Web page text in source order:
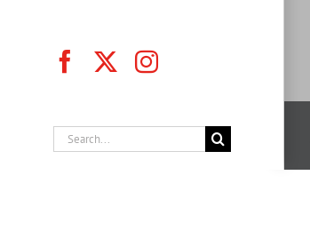
FacebookInstagram
Search
for: